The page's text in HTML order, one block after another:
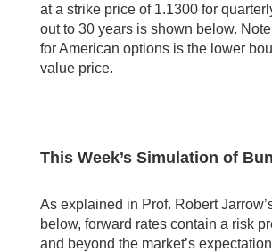
at a strike price of 1.1300 for
out to 30 years is shown below.
for American options is the lower
value price.
This Week’s Simulation of
As explained in Prof. Robert
below, forward rates contain a risk
and beyond the market’s